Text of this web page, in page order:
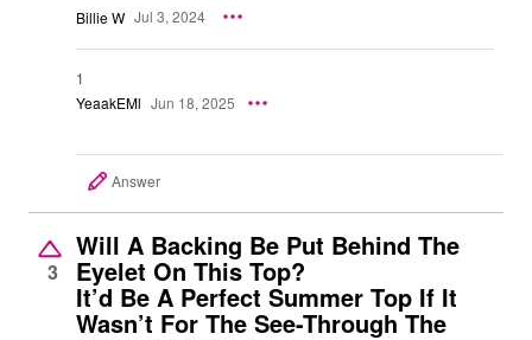
Billie W Jul 3, 2024
1
YeaakEMl Jun 18, 2025
Answer
3
Will A Backing Be Put Behind The
Eyelet On This Top?
It’d Be A Perfect Summer Top If It
Wasn’t For The See-Through The